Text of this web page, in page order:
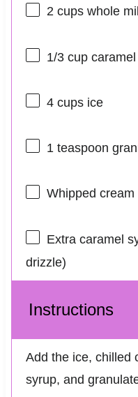
2 cupswhole
1/3 cupcaramel
4 cupsice
1 teaspoon
Whipped
Extra caramel
drizzle)
Instructions
Add the ice, chilled
syrup, and